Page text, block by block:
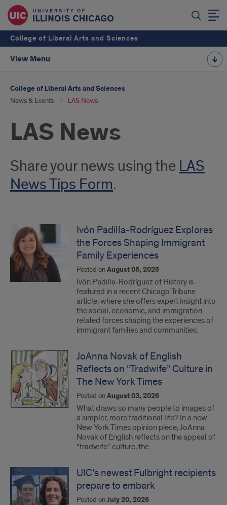
College of Liberal Arts and Sciences
View Menu
College of Liberal Arts and Sciences
News & Events LAS News
LAS News
Introduction
Share your news using the LAS
News Tips Form.
Ivón Padilla-Rodríguez Explores
the Forces Shaping Immigrant
Family Experiences
Posted onAugust 05, 2026
Ivón Padilla-Rodríguez of History is
featured in a recent Chicago Tribune
article, where she offers expert insight into
the social, economic, and immigration-
related forces shaping the experiences of
immigrant families and communities.
JoAnna Novak of English
Reflects on “Tradwife” Culture in
The New York Times
Posted onAugust 03, 2026
What draws so many people to images of
a simpler, more traditional life? In a new
New York Times opinion piece, JoAnna
Novak of English reflects on the appeal of
“tradwife” culture, the…
UIC’s newest Fulbright recipients
prepare to embark
Posted onJuly 20, 2026